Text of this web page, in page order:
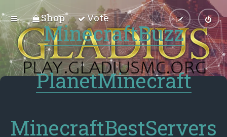
Shop Vote
MinecraftBuzz
PlanetMinecraft
MinecraftBestServers